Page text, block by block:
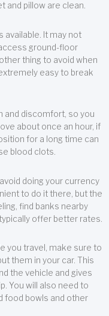
and pillow are clean.
available. It may not
ground-floor
thing to avoid when
easy to break
and discomfort, so you
about once an hour, if
for a long time can
blood clots.
doing your currency
to do it there, but the
find banks nearby
offer better rates.
you travel, make sure to
them in your car. This
the vehicle and gives
You will also need to
food bowls and other